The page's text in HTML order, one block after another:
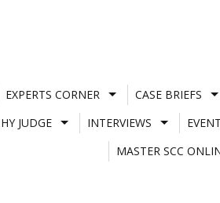
EXPERTS CORNER CASE BRIEFS
JUDGE INTERVIEWS
MASTER SCC